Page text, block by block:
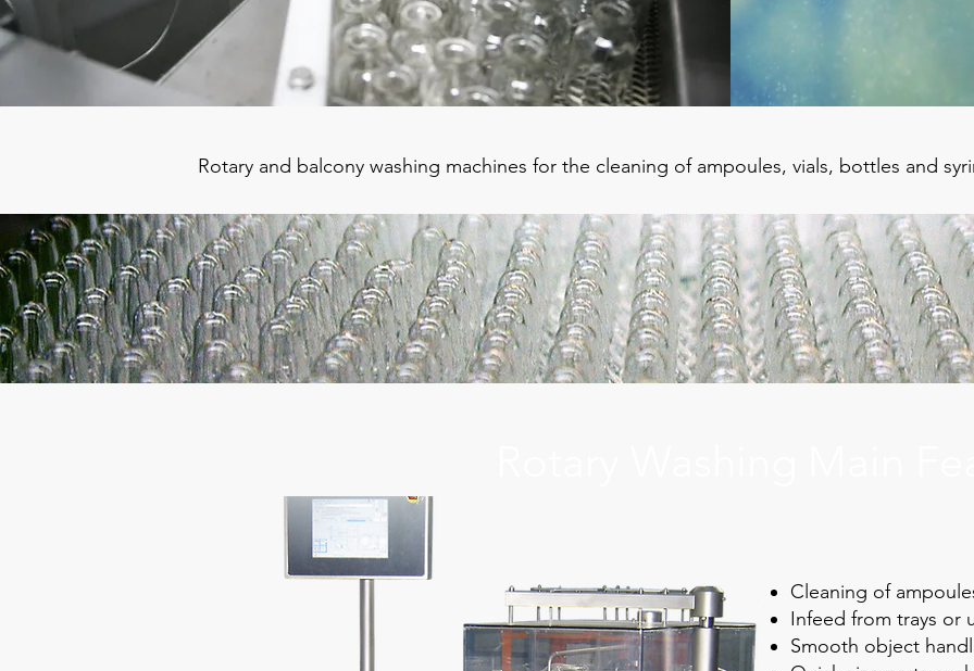
Rotary and balcony washing machines for the cleaning of ampoules, vials, bottles and
Cleaning of
Infeed from trays or
Smooth object